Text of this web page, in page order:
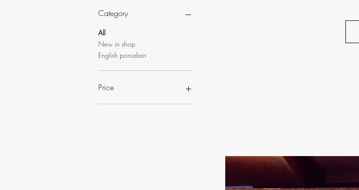
Category
All
New in shop
English porcelain
Price